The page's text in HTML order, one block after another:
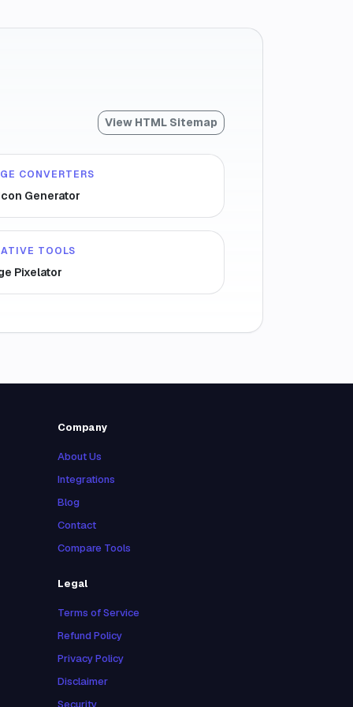
View HTML Sitemap
CONVERTERS
Generator
TOOLS
Pixelator
Company
About Us
Integrations
Blog
Contact
Compare Tools
Legal
Terms of Service
Refund Policy
Privacy Policy
Disclaimer
Security